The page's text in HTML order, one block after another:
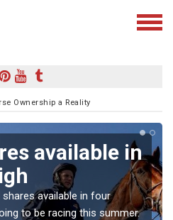
Ownership a Reality
available in
available in four
to be racing this summer.